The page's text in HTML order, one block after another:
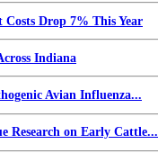
Drop 7% This Year
Indiana
Avian Influenza...
Research on Early Cattle...